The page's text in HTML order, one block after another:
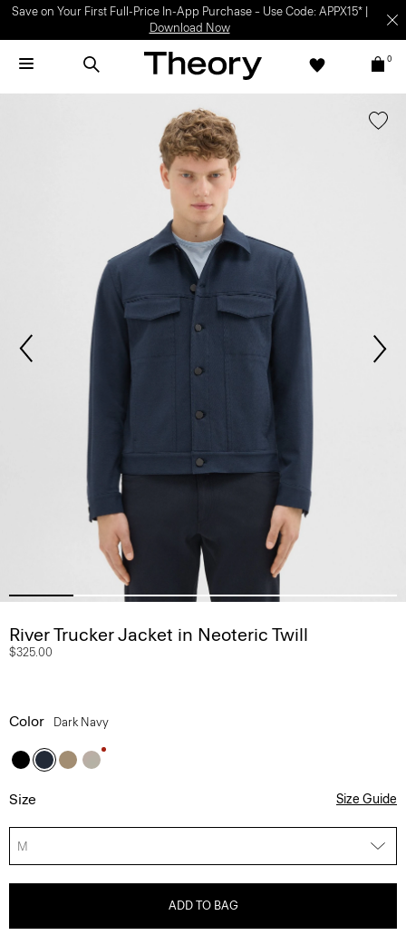
Light-as-air fabrics. Summer-perfect shapes.SHOP WOMEN|SHOP
MEN
0
River Trucker Jacket in Neoteric Twill
$325.00
Color Dark Navy
Size Size Guide
M
ADD TO BAG